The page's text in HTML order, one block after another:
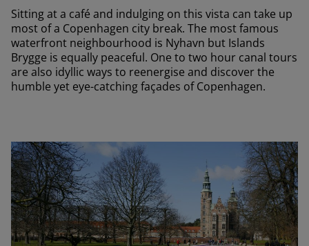
Sitting at a café and indulging on this vista can take up
most of a Copenhagen city break. The most famous
waterfront neighbourhood is Nyhavn but Islands
Brygge is equally peaceful. One to two hour canal tours
are also idyllic ways to reenergise and discover the
humble yet eye-catching façades of Copenhagen.